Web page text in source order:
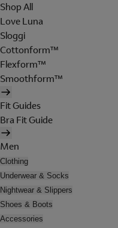
Shop All
Love Luna
Sloggi
Cottonform™
Flexform™
Smoothform™
Fit Guides
Bra Fit Guide
Men
Clothing
Underwear & Socks
Nightwear & Slippers
Shoes & Boots
Accessories